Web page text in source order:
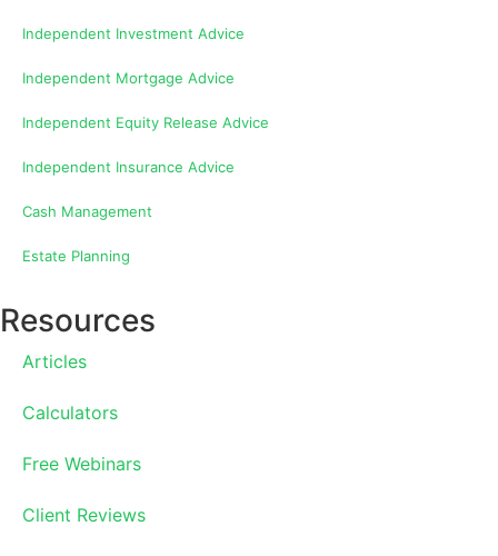
Independent Investment Advice
Independent Mortgage Advice
Independent Equity Release Advice
Independent Insurance Advice
Cash Management
Estate Planning
Resources
Articles
Calculators
Free Webinars
Client Reviews